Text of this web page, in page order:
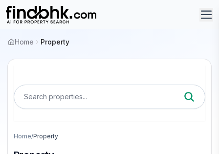
Home Property
Search properties...
Home/Property